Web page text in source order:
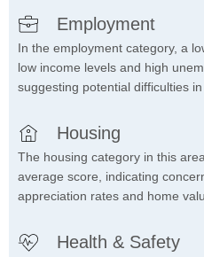
Employment
In the employment category, a
low income levels and high
suggesting potential difficulties
Housing
The housing category in this
average score, indicating
appreciation rates and home
Health & Safety